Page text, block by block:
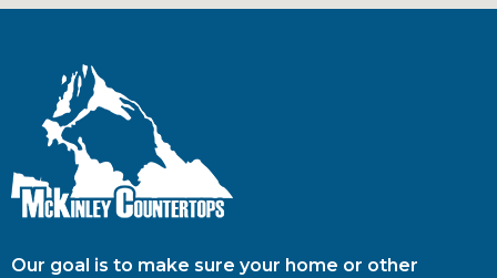
Our goal is to make sure your home or other